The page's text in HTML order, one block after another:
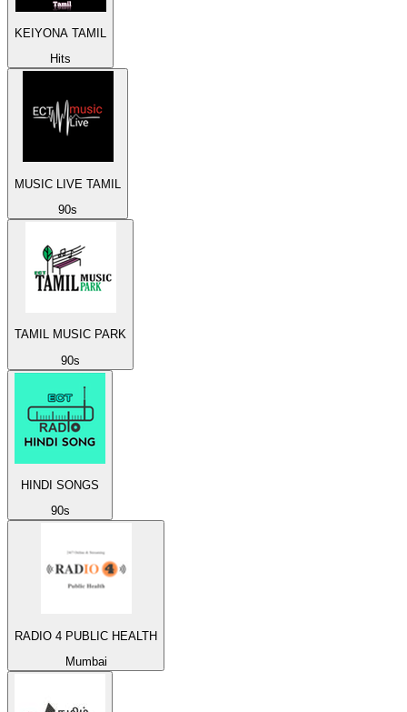
KEIYONA TAMIL
Hits
MUSIC LIVE TAMIL
90s
TAMIL MUSIC PARK
90s
HINDI SONGS
90s
RADIO 4 PUBLIC HEALTH
Mumbai